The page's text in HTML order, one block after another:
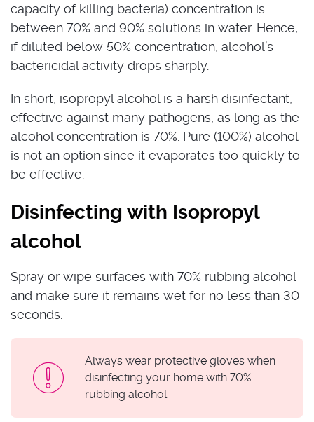
capacity of killing bacteria) concentration is
between 70% and 90% solutions in water. Hence,
if diluted below 50% concentration, alcohol’s
bactericidal activity drops sharply.
In short, isopropyl alcohol is a harsh disinfectant,
effective against many pathogens, as long as the
alcohol concentration is 70%. Pure (100%) alcohol
is not an option since it evaporates too quickly to
be effective.
Disinfecting with Isopropyl
alcohol
Spray or wipe surfaces with 70% rubbing alcohol
and make sure it remains wet for no less than 30
seconds.
Always wear protective gloves when
disinfecting your home with 70%
rubbing alcohol.